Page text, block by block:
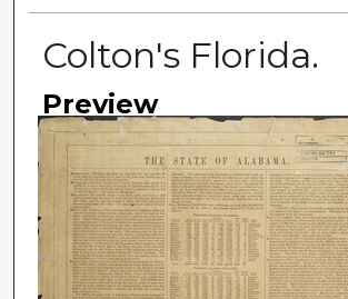
Colton's Florida.
Preview